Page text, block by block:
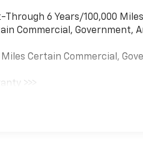
6 Years/100,000 Miles
Commercial, Government,
Certain Commercial,
>>>
Miles